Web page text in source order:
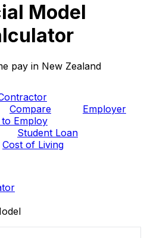
Model
pay in New Zealand
Compare
Employer
Employ
Student Loan
Cost of Living